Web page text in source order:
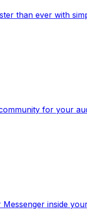
than ever with
for your
inside